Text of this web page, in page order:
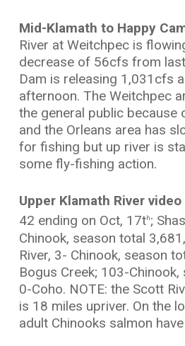
Mid-Klamath to Happy
River at Weitchpec is
decrease of 56cfs from
Dam is releasing 1,031cfs
afternoon. The Weitchpec
the general public because
and the Orleans area has
for fishing but up river is
some fly-fishing action.
Upper Klamath River
42 ending on Oct, 17th;
Chinook, season total
River, 3- Chinook, season
Bogus Creek; 103-
0-Coho. NOTE: the Scott
is 18 miles upriver. On the
adult Chinooks salmon